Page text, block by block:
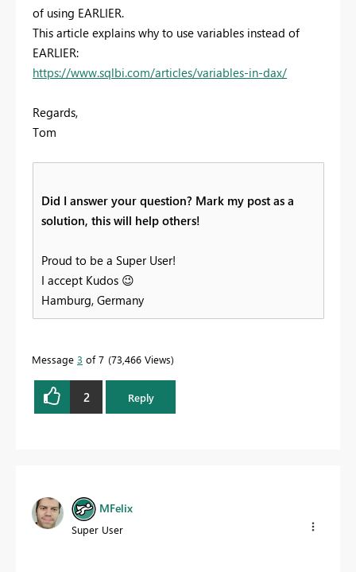
of using EARLIER.
This article explains why to use variables instead of
EARLIER:
https://www.sqlbi.com/articles/variables-in-dax/
Regards,
Tom
Did I answer your question? Mark my post as a
solution, this will help others!
Proud to be a Super User!
I accept Kudos 😉
Hamburg, Germany
Message 3 of 7 73,466 Views
2 Reply
MFelix
Super User